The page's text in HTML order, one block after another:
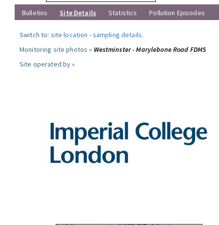
Bulletins
Site Details Statistics Pollution Episodes
Switch to: site location -sampling details.
Monitoring site photos » Westminster - Marylebone Road FDMS
Site operated by »